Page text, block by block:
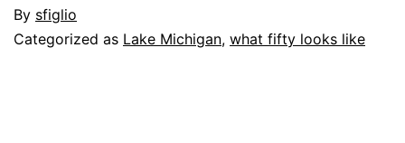
By sfiglio
Categorized as Lake Michigan, what fifty looks like